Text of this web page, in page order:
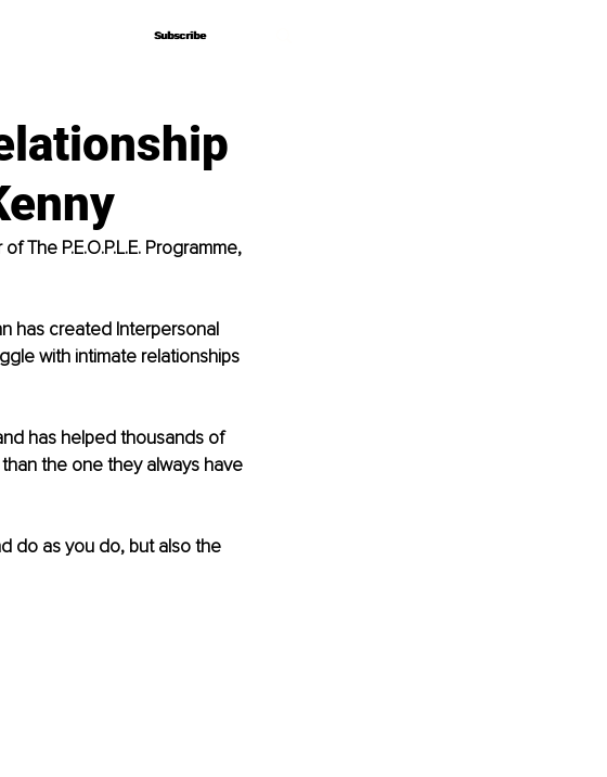
Subscribe
Subscribe
The P.E.O.P.L.E. Programme,
has created Interpersonal
with intimate relationships
has helped thousands of
the one they always have
do as you do, but also the